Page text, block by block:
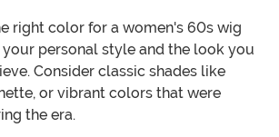
right color for a women's 60s wig
your personal style and the look you
Consider classic shades like
or vibrant colors that were
the era.